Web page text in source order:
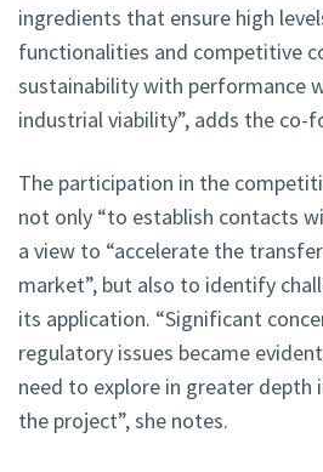
ingredients that ensure high
functionalities and competitive
sustainability with performance
industrial viability”, adds the co-
The participation in the
not only “to establish contacts
a view to “accelerate the
market”, but also to identify
its application. “Significant
regulatory issues became
need to explore in greater depth
the project”, she notes.